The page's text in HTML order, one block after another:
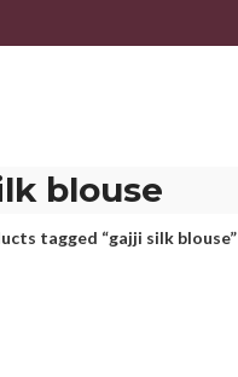
blouse
tagged “gajji silk blouse”